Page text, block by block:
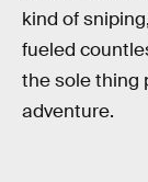
kind of
fueled
the sole thing
adventure.